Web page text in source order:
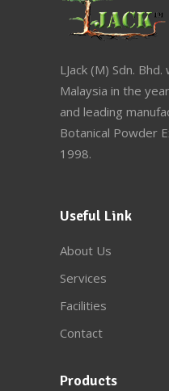
LJack (M) Sdn.
Malaysia in the
and leading
Botanical Powder
1998.
Useful Link
About Us
Services
Facilities
Contact
Products